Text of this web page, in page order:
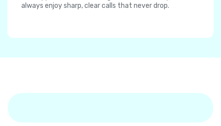
always enjoy sharp, clear calls that never drop.